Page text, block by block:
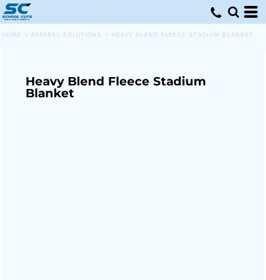
HOME > APPAREL SOLUTIONS > HEAVY BLEND FLEECE STADIUM BLANKET
Heavy Blend Fleece Stadium
Blanket